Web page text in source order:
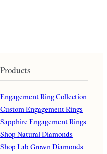
Products
Engagement Ring Collection
Custom Engagement Rings
Sapphire Engagement Rings
Shop Natural Diamonds
Shop Lab Grown Diamonds